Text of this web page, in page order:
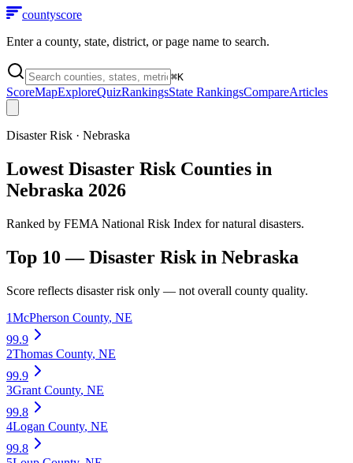
countyscore
Enter a county, state, district, or page name to search.
⌘K
ScoreMapExploreQuizRankingsState RankingsCompareArticles
Disaster Risk · Nebraska
Lowest Disaster Risk Counties in
Nebraska 2026
Ranked by FEMA National Risk Index for natural disasters.
Top 10 —Disaster Risk in Nebraska
Score reflects disaster risk only — not overall county quality.
1McPherson County, NE
99.9
2Thomas County, NE
99.9
3Grant County, NE
99.8
4Logan County, NE
99.8